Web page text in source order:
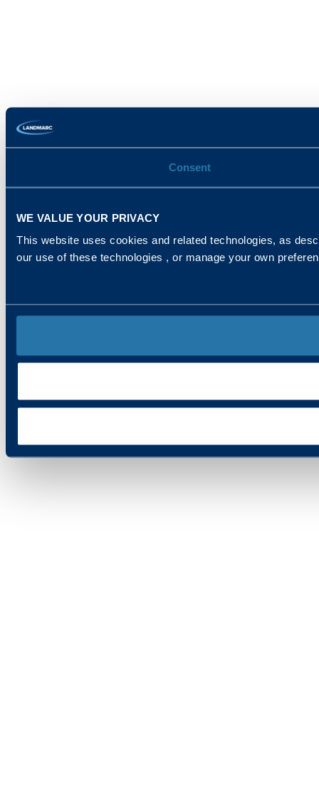
Consent
WE VALUE YOUR PRIVACY
This website uses cookies and related technologies, as
our use of these technologies , or manage your own